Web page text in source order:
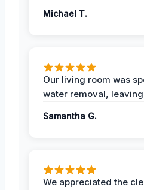
Michael T.
Our living room was
water removal,
Samantha G.
We appreciated the